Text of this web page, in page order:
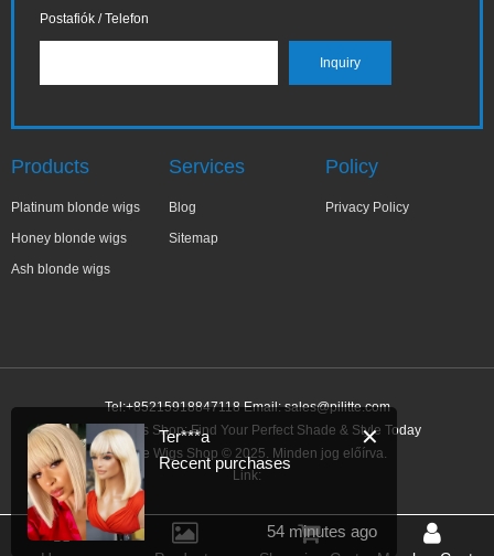
Postafiók / Telefon
Products
Platinum blonde wigs
Honey blonde wigs
Ash blonde wigs
Services
Blog
Sitemap
Policy
Privacy Policy
Tel:+85215918847118 Email:sales@pilitte.com
Blonde Wigs Shop: Find Your Perfect Shade & Style Today
Blonde Wigs Shop © 2025. Minden jog előírva.
Link:
✕
Ter***a
Recent purchases
54 minutes ago